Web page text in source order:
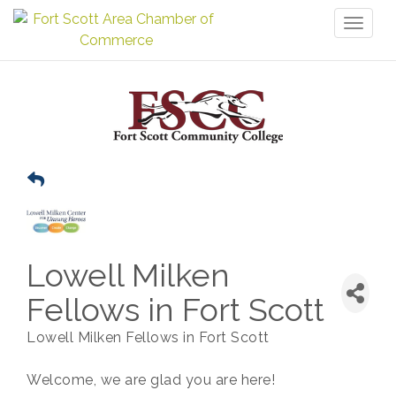
Lowell Milken
Fellows in Fort Scott
Lowell Milken Fellows in Fort Scott
Welcome, we are glad you are here!